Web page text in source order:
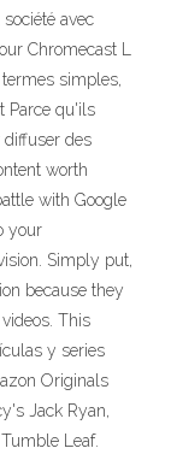
avec
Chromecast L
simples,
Parce qu'ils
diffuser des
worth
with Google
your
Simply put,
because they
This
y series
Originals
Jack Ryan,
Leaf.